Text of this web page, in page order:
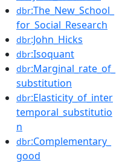
dbr:The_New_School_
for_Social_Research
dbr:John_Hicks
dbr:Isoquant
dbr:Marginal_rate_of_
substitution
dbr:Elasticity_of_inter
temporal_substitutio
n
dbr:Complementary_
good